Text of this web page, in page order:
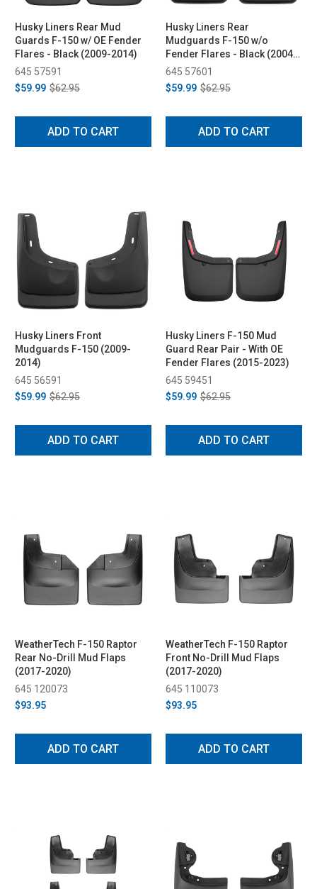
Husky Liners Rear Mud
Guards F-150 w/ OE Fender
Flares - Black (2009-2014)
645 57591
$59.99 $62.95
ADD TO CART
Husky Liners Rear
Mudguards F-150 w/o
Fender Flares - Black (2004-
2014)
645 57601
$59.99 $62.95
ADD TO CART
Husky Liners Front
Mudguards F-150 (2009-
2014)
645 56591
$59.99 $62.95
ADD TO CART
Husky Liners F-150 Mud
Guard Rear Pair - With OE
Fender Flares (2015-2023)
645 59451
$59.99 $62.95
ADD TO CART
WeatherTech F-150 Raptor
Rear No-Drill Mud Flaps
(2017-2020)
645 120073
$93.95
ADD TO CART
WeatherTech F-150 Raptor
Front No-Drill Mud Flaps
(2017-2020)
645 110073
$93.95
ADD TO CART